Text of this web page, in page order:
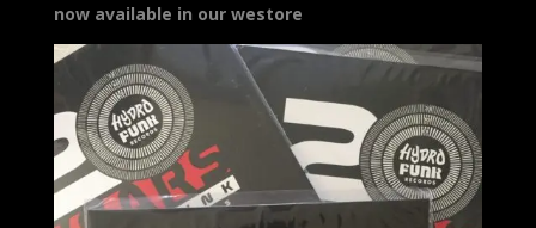
now available in our westore